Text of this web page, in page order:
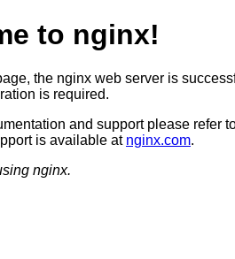
to nginx!
the nginx web server is
is required.
and support please refer
is available at nginx.com.
nginx.